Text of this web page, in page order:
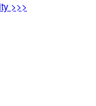
>>>